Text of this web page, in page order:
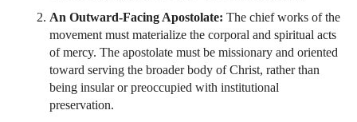
An Outward-Facing Apostolate: The chief works of the
movement must materialize the corporal and spiritual acts
of mercy. The apostolate must be missionary and oriented
toward serving the broader body of Christ, rather than
being insular or preoccupied with institutional
preservation.